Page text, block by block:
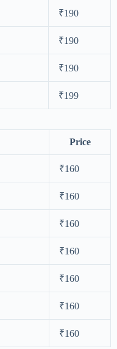
₹190
₹190
₹190
₹199
Price
₹160
₹160
₹160
₹160
₹160
₹160
₹160